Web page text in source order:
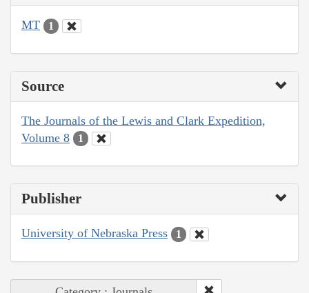
MT 1
Source
The Journals of the Lewis and Clark Expedition,
Volume 8
1
Publisher
University of Nebraska Press 1